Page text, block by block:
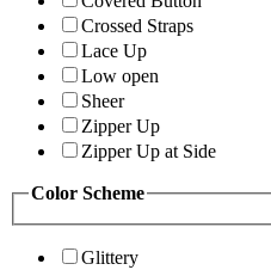
Crossed Straps
Lace Up
Low open
Sheer
Zipper Up
Zipper Up at Side
Color Scheme
Glittery